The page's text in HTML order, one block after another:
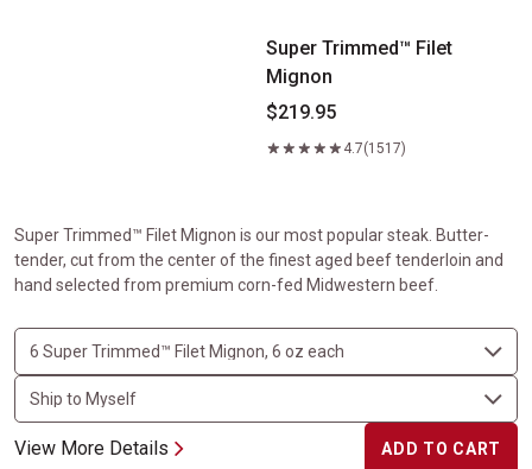
Super Trimmed™ Filet
Mignon
$219.95
4.7(1517)
Super Trimmed™ Filet Mignon is our most popular steak. Butter-
tender, cut from the center of the finest aged beef tenderloin and
hand selected from premium corn-fed Midwestern beef.
View More Details ADD TO CART